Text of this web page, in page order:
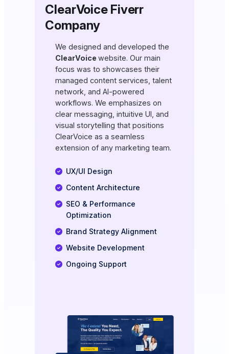
ClearVoice Fiverr
Company
We designed and developed the
ClearVoice website. Our main
focus was to showcases their
managed content services, talent
network, and AI-powered
workflows. We emphasizes on
clear messaging, intuitive UI, and
visual storytelling that positions
ClearVoice as a seamless
extension of any marketing team.
UX/UI Design
Content Architecture
SEO & Performance
Optimization
Brand Strategy Alignment
Website Development
Ongoing Support